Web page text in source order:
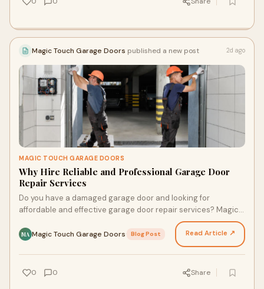
Magic Touch Garage Doors published a new post 2d ago
MAGIC TOUCH GARAGE DOORS
Why Hire Reliable and Professional Garage Door
Repair Services
Do you have a damaged garage door and looking for
affordable and effective garage door repair services? Magic
Touch Garage Door is here to help you. Our trained…
MA Magic Touch Garage Doors Blog Post Read Article ↗
0 0 Share